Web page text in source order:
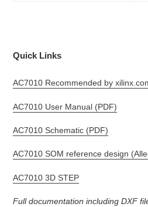
Quick Links
AC7010 Recommended by
AC7010 User Manual (PDF)
AC7010 Schematic (PDF)
AC7010 SOM reference design
AC7010 3D STEP
Full documentation including DXF